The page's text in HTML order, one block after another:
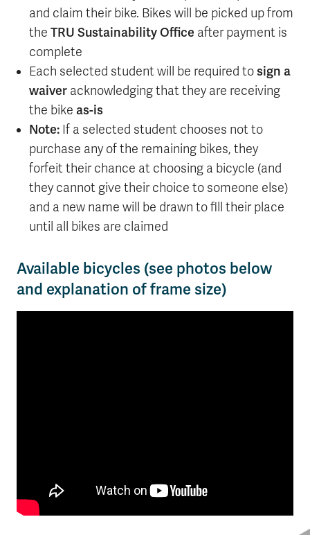
and claim their bike. Bikes will be picked up from
the TRU Sustainability Office after payment is
complete
Each selected student will be required tosign a
waiveracknowledging that they are receiving
the bike as-is
Note:If a selected student chooses not to
purchase any of the remaining bikes, they
forfeit their chance at choosing a bicycle (and
they cannot give their choice to someone else)
and a new name will be drawn to fill their place
until all bikes are claimed
Available bicycles (see photos below
and explanation of frame size)